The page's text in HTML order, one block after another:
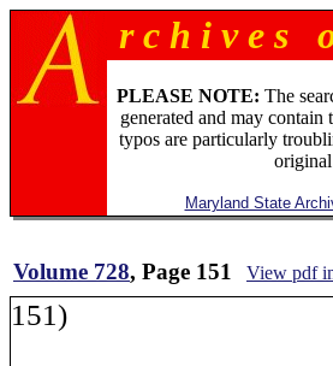
r c h i v e s
PLEASE NOTE: The
generated and may
typos are particularly
Maryland State
Volume 728, Page 151 View pdf
151)